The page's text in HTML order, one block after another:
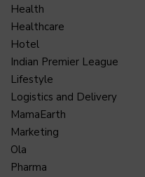
Health
Healthcare
Hotel
Indian Premier League
Lifestyle
Logistics and Delivery
MamaEarth
Marketing
Ola
Pharma